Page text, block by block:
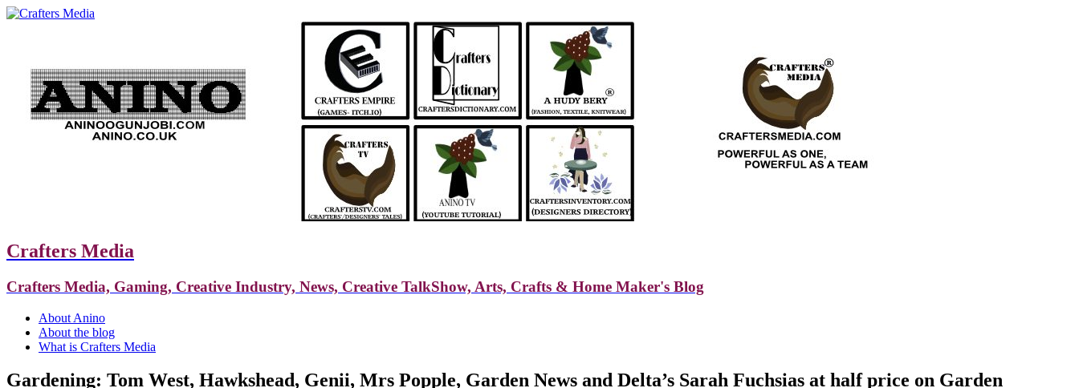
Crafters Media
Crafters Media, Gaming, Creative Industry, News, Creative TalkShow, Arts, Crafts & Home Maker's Blog
About Anino
About the blog
What is Crafters Media
Gardening: Tom West, Hawkshead, Genii, Mrs Popple, Garden News and Delta’s Sarah Fuchsias at half price on Garden